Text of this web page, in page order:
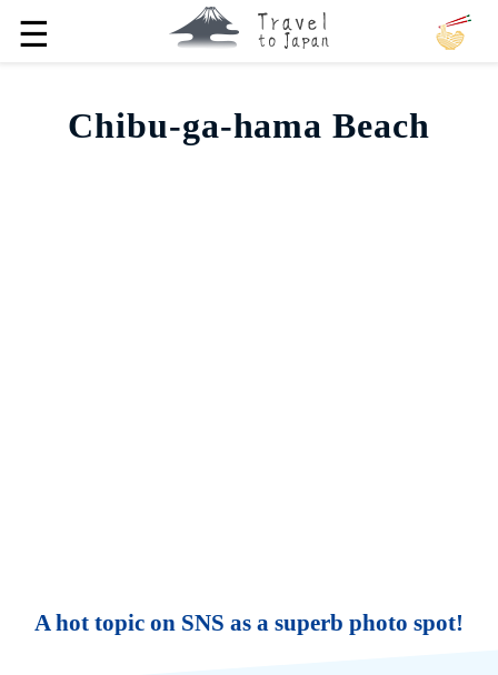
☰
Chibu-ga-hama Beach
A hot topic on SNS as a superb photo spot!